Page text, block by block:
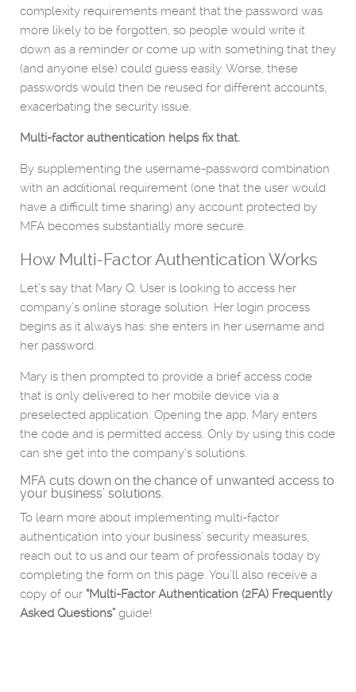
complexity requirements meant that the password was
more likely to be forgotten, so people would write it
down as a reminder or come up with something that they
(and anyone else) could guess easily. Worse, these
passwords would then be reused for different accounts,
exacerbating the security issue.
Multi-factor authentication helps fix that.
By supplementing the username-password combination
with an additional requirement (one that the user would
have a difficult time sharing) any account protected by
MFA becomes substantially more secure.
How Multi-Factor Authentication Works
Let’s say that Mary Q. User is looking to access her
company’s online storage solution. Her login process
begins as it always has: she enters in her username and
her password.
Mary is then prompted to provide a brief access code
that is only delivered to her mobile device via a
preselected application. Opening the app, Mary enters
the code and is permitted access. Only by using this code
can she get into the company’s solutions.
MFA cuts down on the chance of unwanted access to
your business’ solutions.
To learn more about implementing multi-factor
authentication into your business’ security measures,
reach out to us and our team of professionals today by
completing the form on this page. You’ll also receive a
copy of our “Multi-Factor Authentication (2FA) Frequently
Asked Questions” guide!